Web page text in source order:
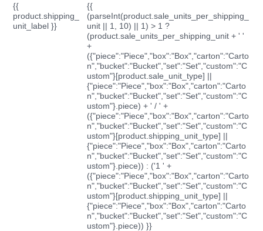
{{
product.shipping_
unit_label }}
{{
(parseInt(product.sale_units_per_shipping_
unit || 1, 10) || 1) > 1 ?
(product.sale_units_per_shipping_unit + ' '
+
({"piece":"Piece","box":"Box","carton":"Carto
n","bucket":"Bucket","set":"Set","custom":"C
ustom"}[product.sale_unit_type] ||
{"piece":"Piece","box":"Box","carton":"Carto
n","bucket":"Bucket","set":"Set","custom":"C
ustom"}.piece) + ' / ' +
({"piece":"Piece","box":"Box","carton":"Carto
n","bucket":"Bucket","set":"Set","custom":"C
ustom"}[product.shipping_unit_type] ||
{"piece":"Piece","box":"Box","carton":"Carto
n","bucket":"Bucket","set":"Set","custom":"C
ustom"}.piece)) : ('1 ' +
({"piece":"Piece","box":"Box","carton":"Carto
n","bucket":"Bucket","set":"Set","custom":"C
ustom"}[product.shipping_unit_type] ||
{"piece":"Piece","box":"Box","carton":"Carto
n","bucket":"Bucket","set":"Set","custom":"C
ustom"}.piece)) }}